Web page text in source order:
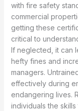
with fire safety
commercial
getting these
critical to
If neglected, it can
hefty fines and
managers.
effectively during
endangering lives.
individuals the